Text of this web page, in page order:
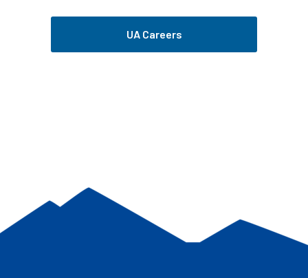
UA Careers